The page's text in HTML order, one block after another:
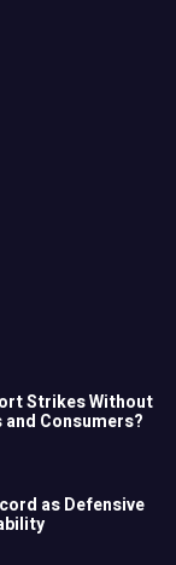
Strikes Without
Consumers?
as Defensive